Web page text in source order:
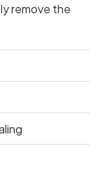
remove the